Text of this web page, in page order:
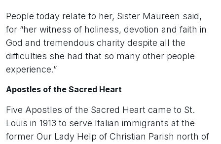
People today relate to her, Sister Maureen said,
for “her witness of holiness, devotion and faith in
God and tremendous charity despite all the
difficulties she had that so many other people
experience.”
Apostles of the Sacred Heart
Five Apostles of the Sacred Heart came to St.
Louis in 1913 to serve Italian immigrants at the
former Our Lady Help of Christian Parish north of